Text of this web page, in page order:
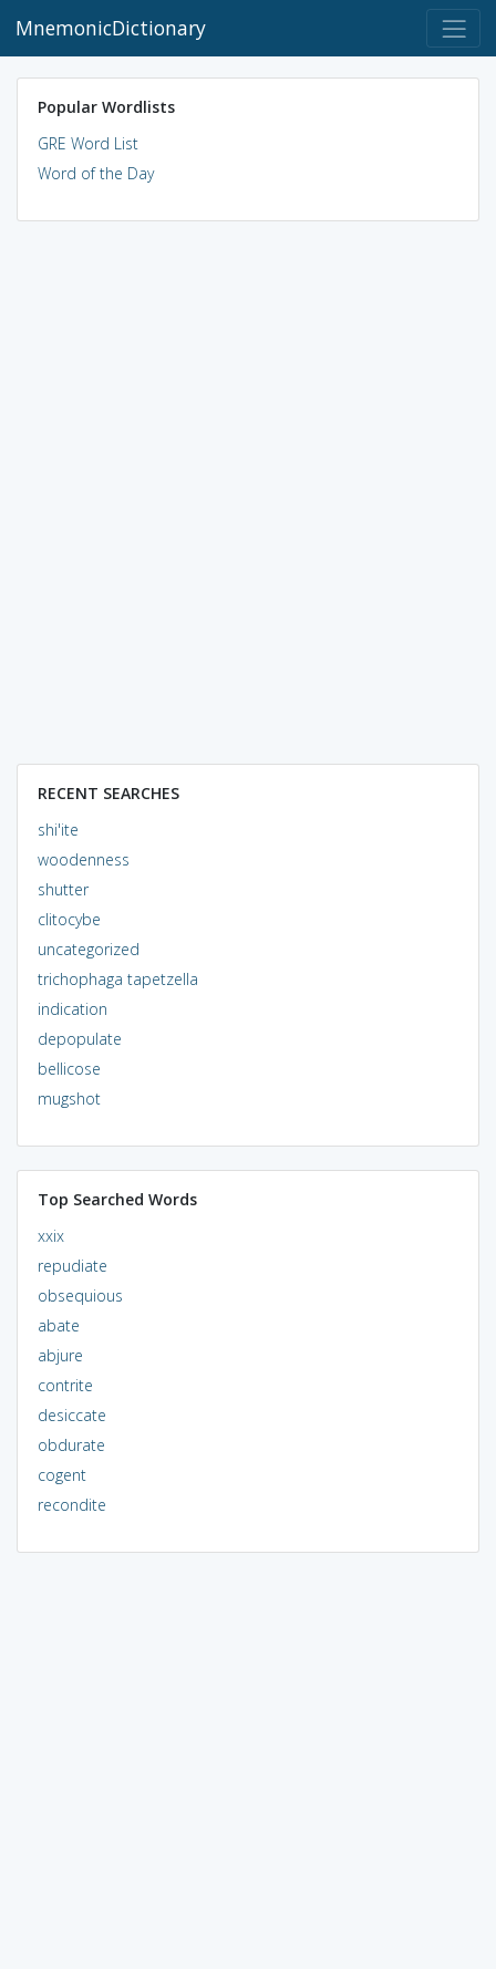
MnemonicDictionary
Popular Wordlists
GRE Word List
Word of the Day
RECENT SEARCHES
shi'ite
woodenness
shutter
clitocybe
uncategorized
trichophaga tapetzella
indication
depopulate
bellicose
mugshot
Top Searched Words
xxix
repudiate
obsequious
abate
abjure
contrite
desiccate
obdurate
cogent
recondite